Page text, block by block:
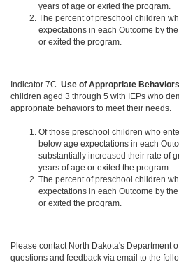
years of age or exited the program.
The percent of preschool children
expectations in each Outcome by
or exited the program.
Indicator 7C. Use of Appropriate
children aged 3 through 5 with IEPs who
appropriate behaviors to meet their needs.
Of those preschool children who
below age expectations in each
substantially increased their rate of
years of age or exited the program.
The percent of preschool children
expectations in each Outcome by
or exited the program.
Please contact North Dakota's Department
questions and feedback via email to the